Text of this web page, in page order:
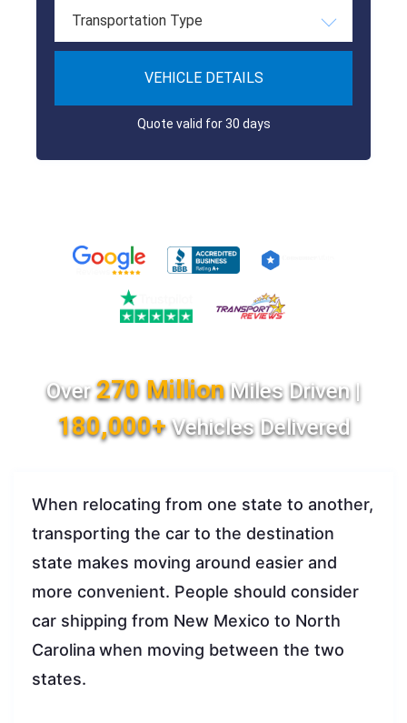
Transportation Type
VEHICLE DETAILS
Quote valid for 30 days
Over270 MillionMiles Driven |
180,000+Vehicles Delivered
When relocating from one state to another,
transporting the car to the destination
state makes moving around easier and
more convenient. People should consider
car shipping from New Mexico to North
Carolina when moving between the two
states.